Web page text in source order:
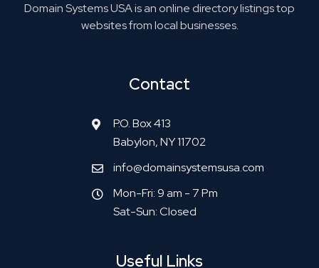
Domain Systems USA is an online directory listings top
websites from local businesses.
Contact
P.O. Box 413
Babylon, NY 11702
info@domainsystemsusa.com
Mon-Fri: 9 am - 7 Pm
Sat-Sun: Closed
Useful Links